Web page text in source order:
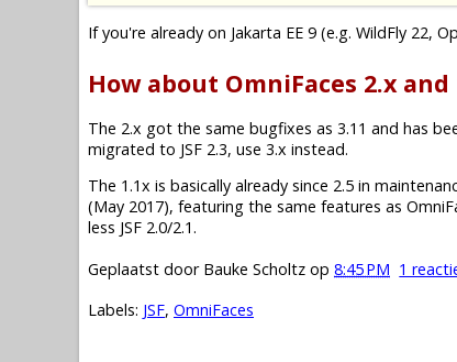
If you're already on Jakarta EE 9 (e.g. WildFly 22,
How about OmniFaces 2.x and
The 2.x got the same bugfixes as 3.11 and has
migrated to JSF 2.3, use 3.x instead.
The 1.1x is basically already since 2.5 in
(May 2017), featuring the same features as
less JSF 2.0/2.1.
Geplaatst door Bauke Scholtz op 8:45 PM 1
Labels: JSF, OmniFaces